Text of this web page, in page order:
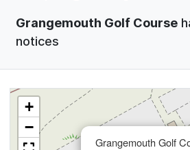
Grangemouth Golf Course
notices
Grangemouth Golf
+
−